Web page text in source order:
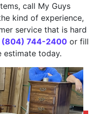
call My Guys
kind of experience,
service that is hard
(804) 744-2400 or fill
today.